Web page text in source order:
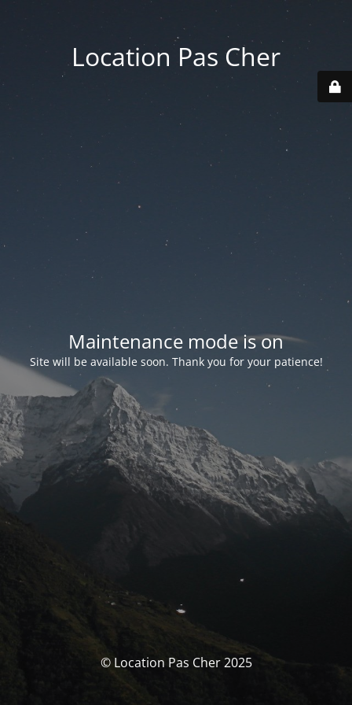
Location Pas Cher
Maintenance mode is on
Site will be available soon. Thank you for your patience!
© Location Pas Cher 2025